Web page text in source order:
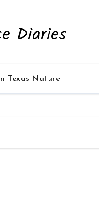
Diaries
Texas Nature